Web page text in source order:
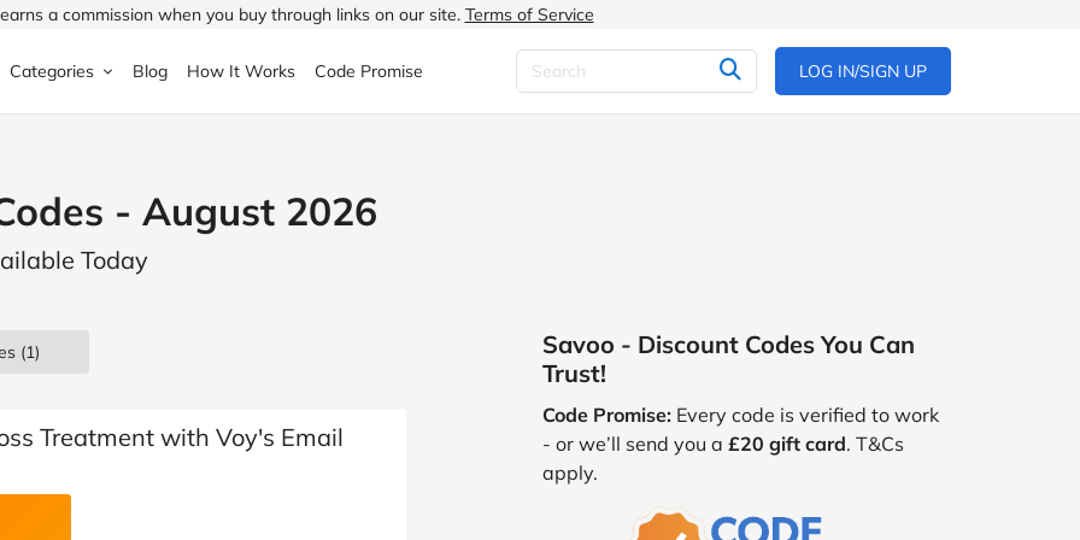
a commission when you buy through links on our site. Terms of Service
Halfords
ao.com
Boden
Categories
& Garden
& Drink
& Beauty
& Outdoors
Children's Fashion
Shoes
Blog How It Works Code Promise LOG IN/SIGN UP
- August 2026
Today
(1)
Treatment with Voy's Email
Savoo - Discount Codes You Can
Trust!
Code Promise: Every code is verified to work
- or we’ll send you a £20 gift card. T&Cs
apply.